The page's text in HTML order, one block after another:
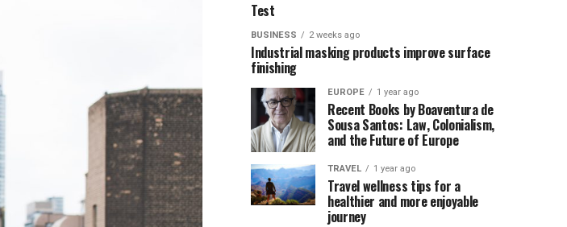
Test
BUSINESS 2 weeks ago
Industrial masking products improve surface
finishing
EUROPE 1 year ago
Recent Books by Boaventura de
Sousa Santos: Law, Colonialism,
and the Future of Europe
TRAVEL 1 year ago
Travel wellness tips for a
healthier and more enjoyable
journey